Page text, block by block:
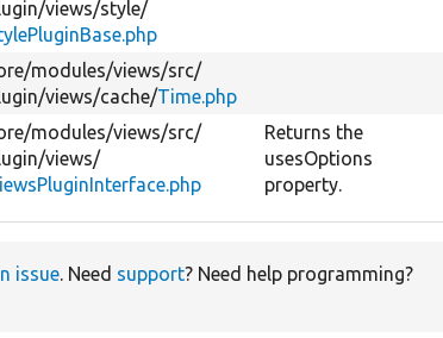
views/style/
modules/views/src/
views/cache/Time.php
modules/views/src/
views/
Returns the
usesOptions
property.
issue. Need support? Need help programming?